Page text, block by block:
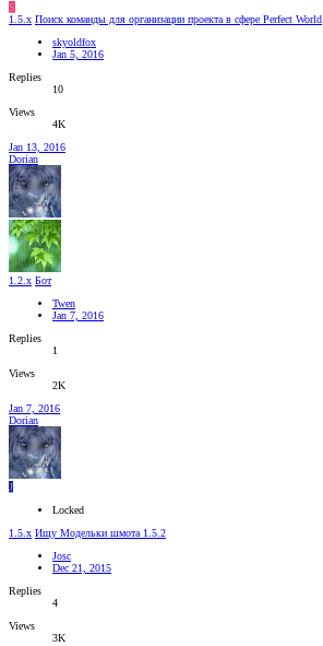
S
1.5.x Поиск команды для организации проекта в сфере Perfect World
skyoldfox
Jan 5, 2016
Replies
10
Views
4K
Jan 13, 2016
Dorian
1.2.x Бот
Twen
Jan 7, 2016
Replies
1
Views
2K
Jan 7, 2016
Dorian
J
Locked
1.5.x Ищу Модельки шмота 1.5.2
Josc
Dec 21, 2015
Replies
4
Views
3K